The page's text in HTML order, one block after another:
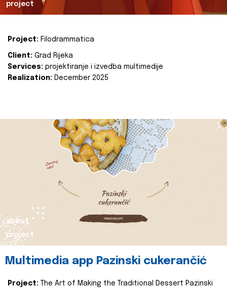
project
Project: Filodrammatica
Client: Grad Rijeka
Services: projektiranje i izvedba multimedije
Realization: December 2025
about
project
Multimedia app Pazinski cukerančić
Project:
The Art of Making the Traditional Dessert Pazinski